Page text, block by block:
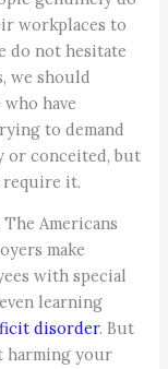
workplaces to
do not hesitate
we should
have
to demand
or conceited, but
require it.
The Americans
make
with special
learning
disorder. But
harming your